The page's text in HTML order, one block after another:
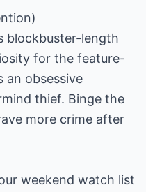
blockbuster-length
for the feature-
an obsessive
thief. Binge the
more crime after
weekend watch list